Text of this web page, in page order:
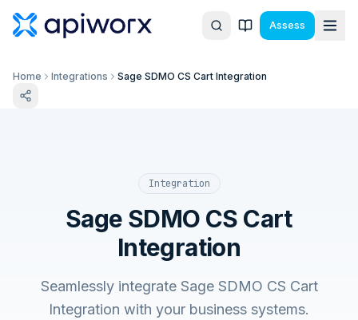
Assess
Home Integrations Sage SDMO CS Cart Integration
Integration
Sage SDMO CS Cart
Integration
Seamlessly integrate Sage SDMO CS Cart
Integration with your business systems.